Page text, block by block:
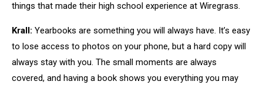
things that made their high school experience at Wiregrass.
Krall: Yearbooks are something you will always have. It’s easy
to lose access to photos on your phone, but a hard copy will
always stay with you. The small moments are always
covered, and having a book shows you everything you may